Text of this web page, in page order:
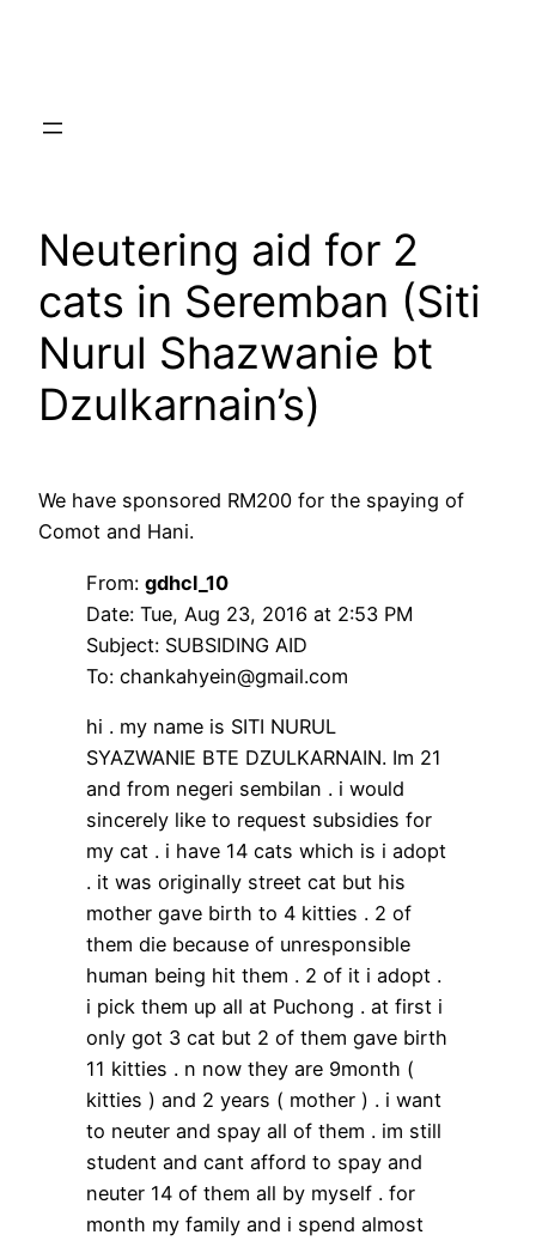
Neutering aid for 2
cats in Seremban (Siti
Nurul Shazwanie bt
Dzulkarnain’s)
We have sponsored RM200 for the spaying of
Comot and Hani.
From: gdhcl_10
Date: Tue, Aug 23, 2016 at 2:53 PM
Subject: SUBSIDING AID
To: chankahyein@gmail.com
hi . my name is SITI NURUL
SYAZWANIE BTE DZULKARNAIN. Im 21
and from negeri sembilan . i would
sincerely like to request subsidies for
my cat . i have 14 cats which is i adopt
. it was originally street cat but his
mother gave birth to 4 kitties . 2 of
them die because of unresponsible
human being hit them . 2 of it i adopt .
i pick them up all at Puchong . at first i
only got 3 cat but 2 of them gave birth
11 kitties . n now they are 9month (
kitties ) and 2 years ( mother ) . i want
to neuter and spay all of them . im still
student and cant afford to spay and
neuter 14 of them all by myself . for
month my family and i spend almost